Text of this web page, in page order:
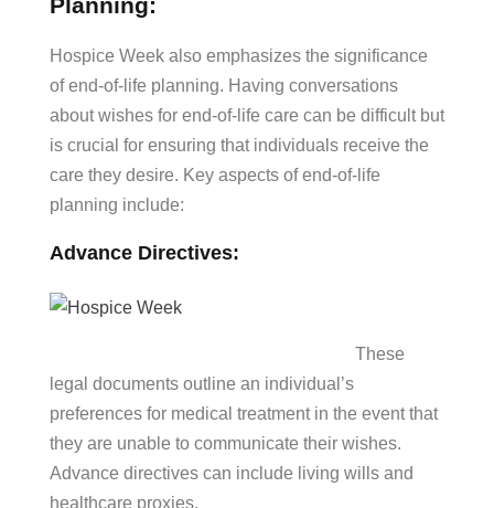
Planning:
Hospice Week also emphasizes the significance
of end-of-life planning. Having conversations
about wishes for end-of-life care can be difficult but
is crucial for ensuring that individuals receive the
care they desire. Key aspects of end-of-life
planning include:
Advance Directives:
These
legal documents outline an individual’s
preferences for medical treatment in the event that
they are unable to communicate their wishes.
Advance directives can include living wills and
healthcare proxies.